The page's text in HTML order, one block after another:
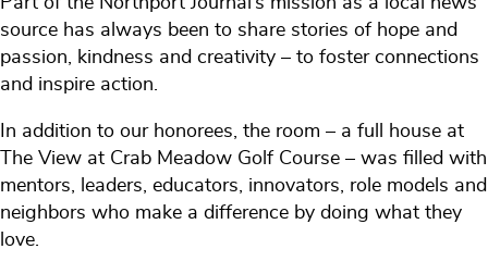
source has always been to share stories of hope and
passion, kindness and creativity – to foster connections
and inspire action.
In addition to our honorees, the room – a full house at
The View at Crab Meadow Golf Course – was filled with
mentors, leaders, educators, innovators, role models and
neighbors who make a difference by doing what they
love.